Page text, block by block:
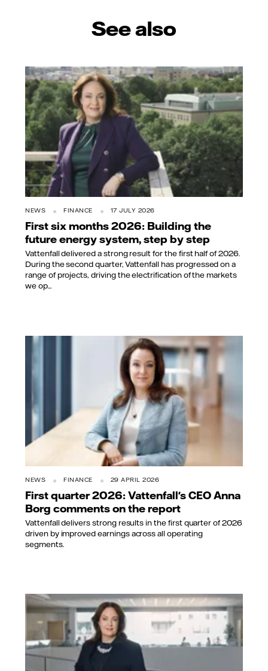
See also
NEWS FINANCE 17 JULY 2026
First six months 2026: Building the
future energy system, step by step
Vattenfall delivered a strong result for the first half of 2026.
During the second quarter, Vattenfall has progressed on a
range of projects, driving the electrification of the markets
we op...
NEWS FINANCE 29 APRIL 2026
First quarter 2026: Vattenfall's CEO Anna
Borg comments on the report
Vattenfall delivers strong results in the first quarter of 2026
driven by improved earnings across all operating
segments.